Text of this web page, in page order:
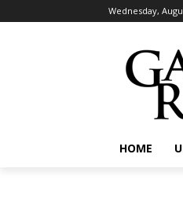
Wednesday,
HOME